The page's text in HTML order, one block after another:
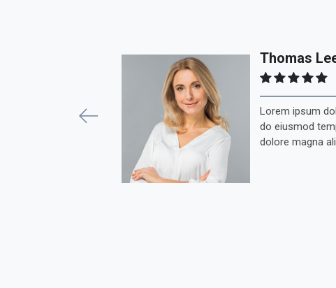
Thomas
Lorem ipsum
do eiusmod
dolore magna